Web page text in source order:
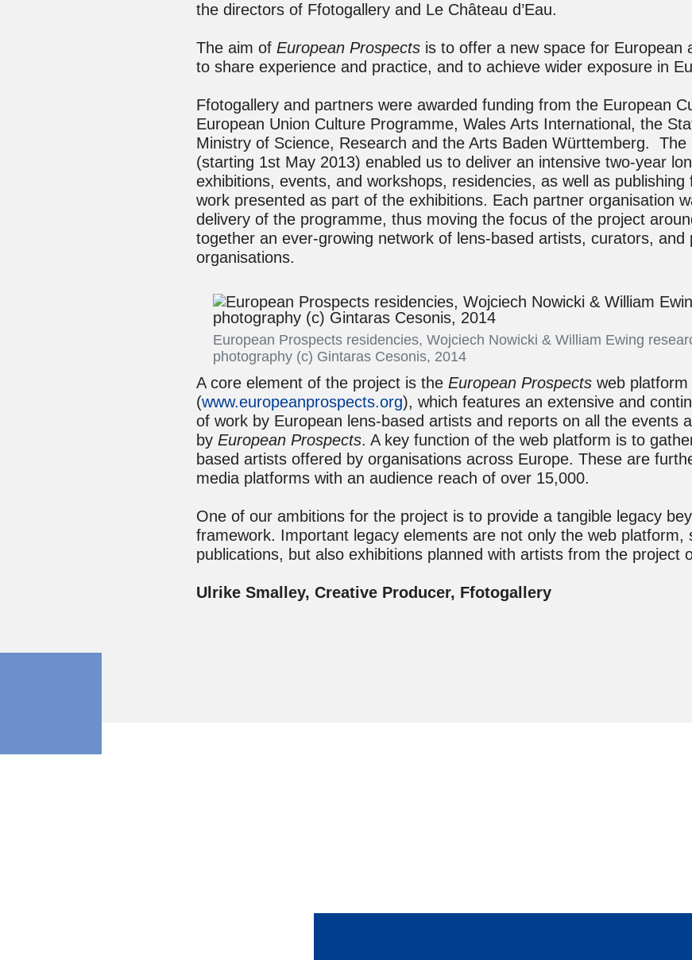
the directors of Ffotogallery and Le Château d’Eau.
The aim of European Prospects is to offer a new space for European
to share experience and practice, and to achieve wider exposure in
Ffotogallery and partners were awarded funding from the European
European Union Culture Programme, Wales Arts International, the
Ministry of Science, Research and the Arts Baden Württemberg. The
(starting 1st May 2013) enabled us to deliver an intensive two-year
exhibitions, events, and workshops, residencies, as well as
work presented as part of the exhibitions. Each partner organisation
delivery of the programme, thus moving the focus of the project
together an ever-growing network of lens-based artists, curators, and
organisations.
European Prospects residencies, Wojciech Nowicki & William Ewing
photography (c) Gintaras Cesonis, 2014
A core element of the project is the European Prospects web platform
(www.europeanprospects.org), which features an extensive and
of work by European lens-based artists and reports on all the events
by European Prospects. A key function of the web platform is to
based artists offered by organisations across Europe. These are
media platforms with an audience reach of over 15,000.
One of our ambitions for the project is to provide a tangible legacy
framework. Important legacy elements are not only the web platform,
publications, but also exhibitions planned with artists from the project
Ulrike Smalley, Creative Producer, Ffotogallery